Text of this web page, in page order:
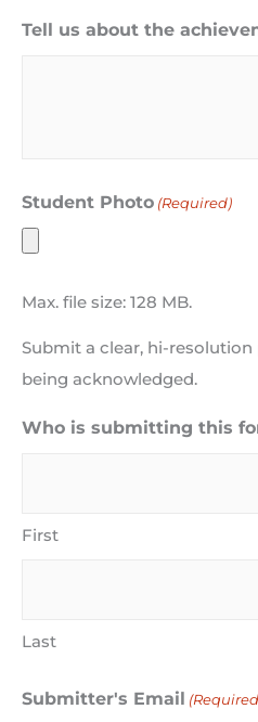
Tell us about the
Student Photo (Required)
Max. file size: 128 MB.
Submit a clear, hi-
being acknowledged.
Who is submitting this
First
Last
Submitter's Email